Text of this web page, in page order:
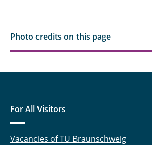
Photo credits on this page
For All Visitors
Vacancies of TU Braunschweig